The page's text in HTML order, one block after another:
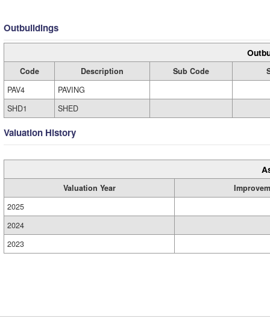
Outbuildings
Code Description Sub Code
PAV4
PAVING
SHD1
SHED
Valuation History
Valuation Year
2025
2024
2023